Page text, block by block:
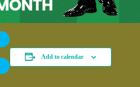
Add to calendar